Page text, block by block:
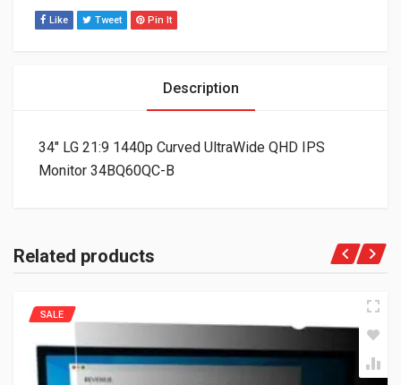
Like Tweet Pin It
Description
34″ LG 21:9 1440p Curved UltraWide QHD IPS
Monitor 34BQ60QC-B
Related products
SALE